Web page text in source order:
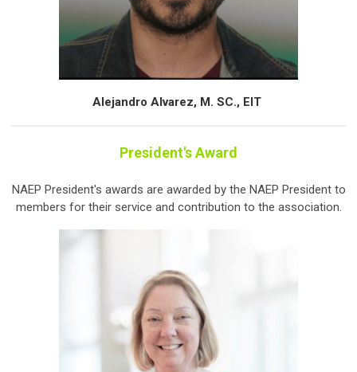
Alejandro Alvarez, M. SC., EIT
President's Award
NAEP President's awards are awarded by the NAEP President to
members for their service and contribution to the association.